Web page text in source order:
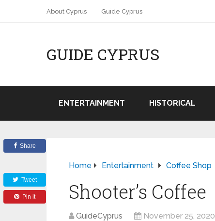
About Cyprus Guide Cyprus
GUIDE CYPRUS
ENTERTAINMENT HISTORICAL
Home Entertainment Coffee Shop
Shooter’s Coffee
GuideCyprus November 25, 2020
Share
Tweet
Pin it